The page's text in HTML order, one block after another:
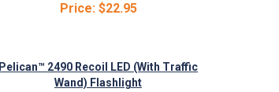
Price:$22.95
Pelican™ 2490 Recoil LED (With Traffic
Wand) Flashlight